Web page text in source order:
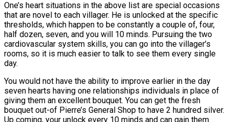
One’s heart situations in the above list are special occasions
that are novel to each villager. He is unlocked at the specific
thresholds, which happen to be constantly a couple of, four,
half dozen, seven, and you will 10 minds. Pursuing the two
cardiovascular system skills, you can go into the villager’s
rooms, so it is much easier to talk to see them every single
day.
You would not have the ability to improve earlier in the day
seven hearts having one relationships individuals in place of
giving them an excellent bouquet. You can get the fresh
bouquet out-of Pierre’s General Shop to have 2 hundred silver.
Up coming, your unlock every 10 minds and can gain them